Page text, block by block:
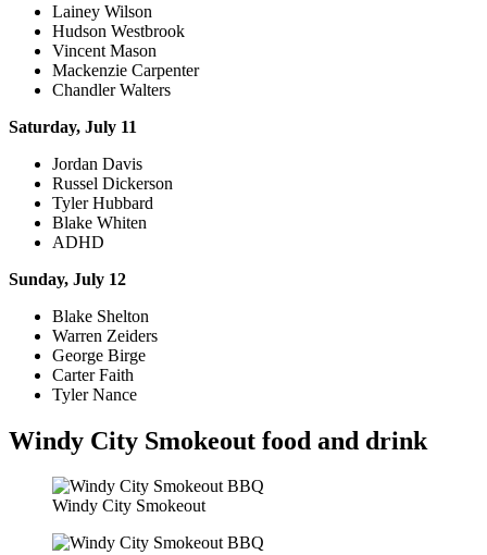
Lainey Wilson
Hudson Westbrook
Vincent Mason
Mackenzie Carpenter
Chandler Walters
Saturday, July 11
Jordan Davis
Russel Dickerson
Tyler Hubbard
Blake Whiten
ADHD
Sunday, July 12
Blake Shelton
Warren Zeiders
George Birge
Carter Faith
Tyler Nance
Windy City Smokeout food and drink
Windy City Smokeout